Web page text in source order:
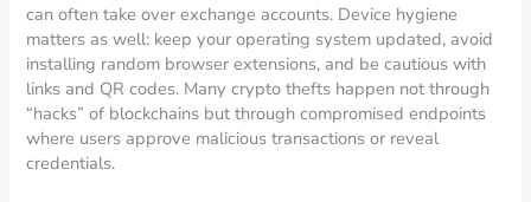
can often take over exchange accounts. Device hygiene
matters as well: keep your operating system updated, avoid
installing random browser extensions, and be cautious with
links and QR codes. Many crypto thefts happen not through
“hacks” of blockchains but through compromised endpoints
where users approve malicious transactions or reveal
credentials.